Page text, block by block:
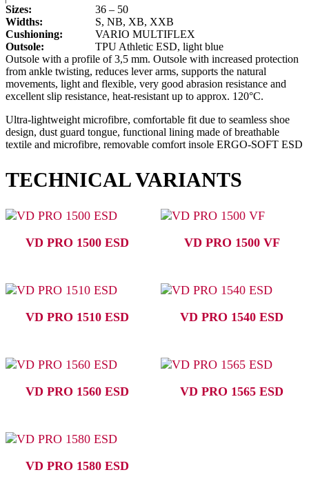
Sizes:
36 – 50
Widths:
S, NB, XB, XXB
Cushioning:
VARIO MULTIFLEX
Outsole:
TPU Athletic ESD, light blue
Outsole with a profile of 3,5 mm. Outsole with increased protection
from ankle twisting, reduces lever arms, supports the natural
movements, light and flexible, very good abrasion resistance and
excellent slip resistance, heat-resistant up to approx. 120°C.
Ultra-lightweight microfibre, comfortable fit due to seamless shoe
design, dust guard tongue, functional lining made of breathable
textile and microfibre, removable comfort insole ERGO-SOFT ESD
TECHNICAL VARIANTS
VD PRO 1500 ESD VD PRO 1500 VF
VD PRO 1510 ESD VD PRO 1540 ESD
VD PRO 1560 ESD VD PRO 1565 ESD
VD PRO 1580 ESD